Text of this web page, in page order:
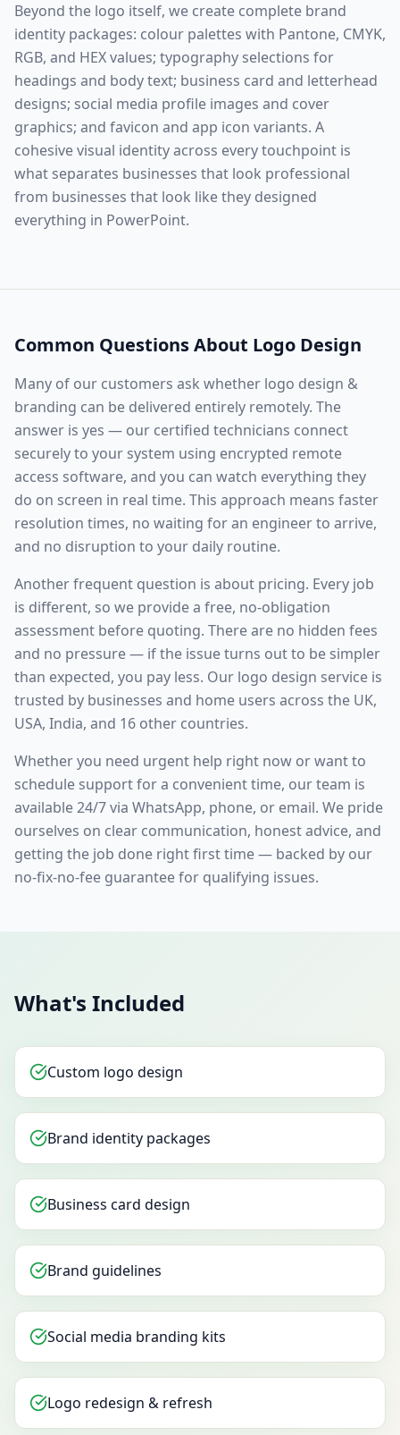
Beyond the logo itself, we create complete brand
identity packages: colour palettes with Pantone, CMYK,
RGB, and HEX values; typography selections for
headings and body text; business card and letterhead
designs; social media profile images and cover
graphics; and favicon and app icon variants. A
cohesive visual identity across every touchpoint is
what separates businesses that look professional
from businesses that look like they designed
everything in PowerPoint.
Common Questions About Logo Design
Many of our customers ask whether logo design &
branding can be delivered entirely remotely. The
answer is yes — our certified technicians connect
securely to your system using encrypted remote
access software, and you can watch everything they
do on screen in real time. This approach means faster
resolution times, no waiting for an engineer to arrive,
and no disruption to your daily routine.
Another frequent question is about pricing. Every job
is different, so we provide a free, no-obligation
assessment before quoting. There are no hidden fees
and no pressure — if the issue turns out to be simpler
than expected, you pay less. Our logo design service is
trusted by businesses and home users across the UK,
USA, India, and 16 other countries.
Whether you need urgent help right now or want to
schedule support for a convenient time, our team is
available 24/7 via WhatsApp, phone, or email. We pride
ourselves on clear communication, honest advice, and
getting the job done right first time — backed by our
no-fix-no-fee guarantee for qualifying issues.
What's Included
Custom logo design
Brand identity packages
Business card design
Brand guidelines
Social media branding kits
Logo redesign & refresh